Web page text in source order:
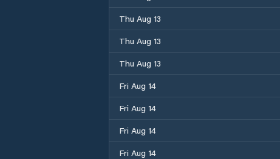
Thu Aug 13
Thu Aug 13
Thu Aug 13
Fri Aug 14
Fri Aug 14
Fri Aug 14
Fri Aug 14